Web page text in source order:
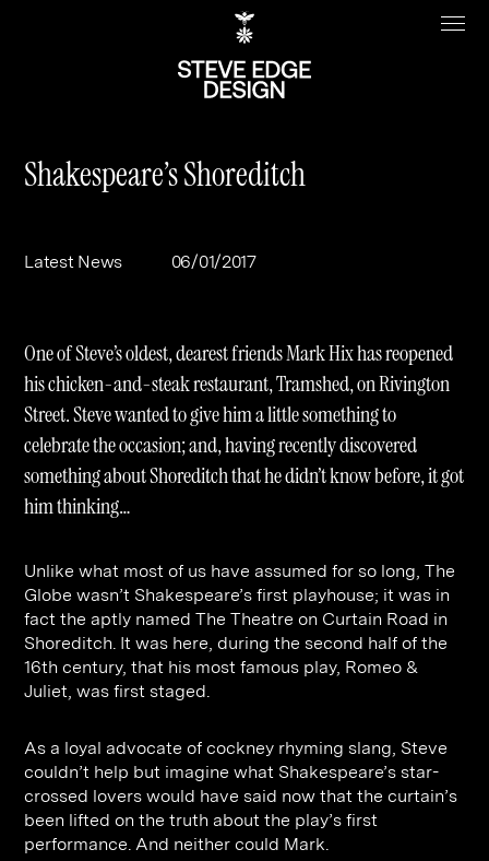
About
Our Charity
Services
Branding
Digital
Web Design & Build
Digital Marketing
Sectors
Real Estate
Luxury
Professional Services
Renewable Energy
Healthcare &
Pharmaceutical
Technology
Retail
Design & Architecture
Specialisms
B2C
B2B
Property Marketing
Place Branding
Journal
Contact
+44 (0) 207 613 5100
hello@steve-edge.com
Shakespeare’s Shoreditch
Latest News 06/01/2017
One of Steve’s oldest, dearest friends Mark Hix has reopened
his chicken-and-steak restaurant, Tramshed, on Rivington
Street. Steve wanted to give him a little something to
celebrate the occasion; and, having recently discovered
something about Shoreditch that he didn’t know before, it got
him thinking…
Unlike what most of us have assumed for so long, The
Globe wasn’t Shakespeare’s first playhouse; it was in
fact the aptly named The Theatre on Curtain Road in
Shoreditch. It was here, during the second half of the
16th century, that his most famous play, Romeo &
Juliet, was first staged.
As a loyal advocate of cockney rhyming slang, Steve
couldn’t help but imagine what Shakespeare’s star-
crossed lovers would have said now that the curtain’s
been lifted on the truth about the play’s first
performance. And neither could Mark.